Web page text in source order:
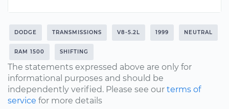
DODGE TRANSMISSIONS V8-5.2L 1999 NEUTRAL
RAM 1500 SHIFTING
The statements expressed above are only for
informational purposes and should be
independently verified. Please see our terms of
service for more details